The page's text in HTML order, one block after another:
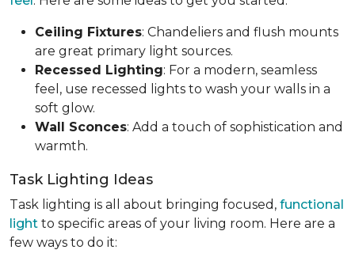
Ceiling Fixtures: Chandeliers and flush mounts
are great primary light sources.
Recessed Lighting: For a modern, seamless
feel, use recessed lights to wash your walls in a
soft glow.
Wall Sconces: Add a touch of sophistication and
warmth.
Task Lighting Ideas
Task lighting is all about bringing focused, functional
light to specific areas of your living room. Here are a
few ways to do it: